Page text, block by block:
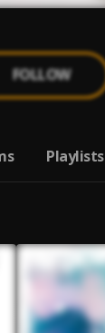
FOLLOW
Playlists